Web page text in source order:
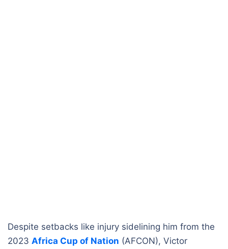
Despite setbacks like injury sidelining him from the
2023 Africa Cup of Nation (AFCON), Victor